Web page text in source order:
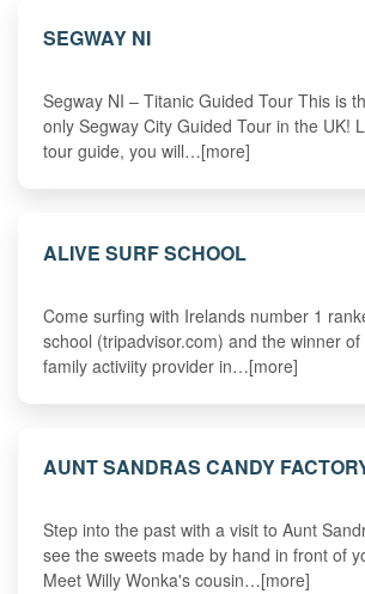
SEGWAY NI
Segway NI – Titanic Guided Tour This is
only Segway City Guided Tour in the UK!
tour guide, you will…[more]
ALIVE SURF SCHOOL
Come surfing with Irelands number 1
school (tripadvisor.com) and the winner of
family activiity provider in…[more]
AUNT SANDRAS CANDY
Step into the past with a visit to Aunt
see the sweets made by hand in front of
Meet Willy Wonka's cousin…[more]